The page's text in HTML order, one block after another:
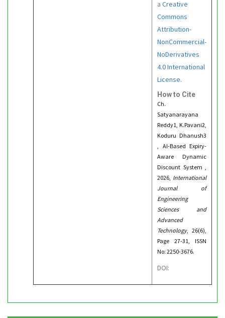
a Creative
Commons
Attribution-
NonCommercial-
NoDerivatives
4.0 International
License.
How to Cite
Ch.
Satyanarayana
Reddy1, K.Pavani2,
Koduru Dhanush3
, AI-Based Expiry-
Aware Dynamic
Discount System ,
2026, International
Journal of
Engineering
Sciences and
Advanced
Technology, 26(6),
Page 27-31, ISSN
No: 2250-3676.
DOI: